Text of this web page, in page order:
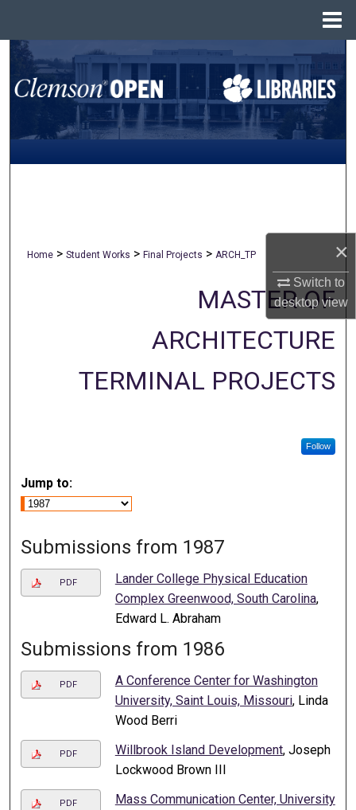
×
Switch to
desktopview
Search
Browse All Collections
My Account
Home > Student Works > Final Projects > ARCH_TP
MASTER OF
ARCHITECTURE
TERMINAL PROJECTS
Follow
Jump to:
Submissions from 1987
PDF
Lander College Physical Education
Complex Greenwood, South Carolina,
Edward L. Abraham
Submissions from 1986
PDF
A Conference Center for Washington
University, Saint Louis, Missouri, Linda
Wood Berri
PDF Willbrook Island Development, Joseph
Lockwood Brown III
PDF
Mass Communication Center, University